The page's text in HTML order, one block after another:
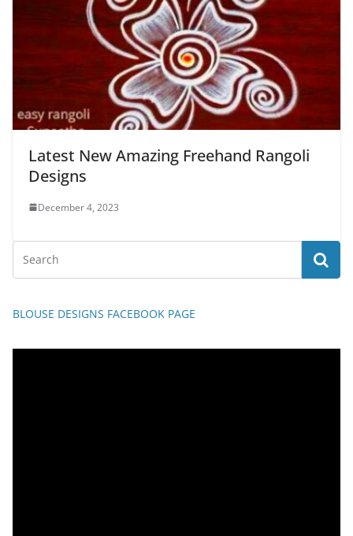
Latest New Amazing Freehand Rangoli
Designs
December 4, 2023
BLOUSE DESIGNS FACEBOOK PAGE